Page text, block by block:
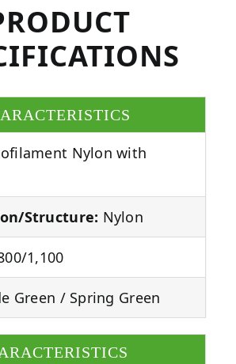
Nylon with
Structure: Nylon
1,100
Green / Spring Green